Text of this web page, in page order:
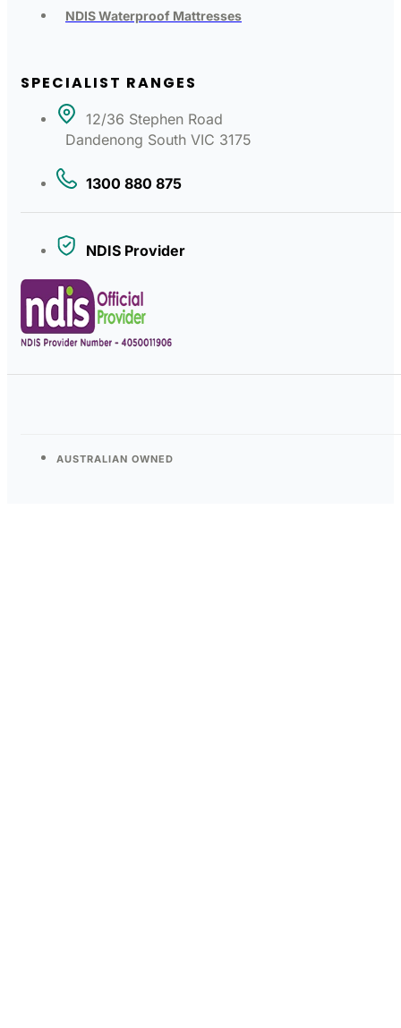
NDIS Waterproof Mattresses
SPECIALIST RANGES
12/36 Stephen Road
Dandenong South VIC 3175
1300 880 875
NDIS Provider
AUSTRALIAN OWNED